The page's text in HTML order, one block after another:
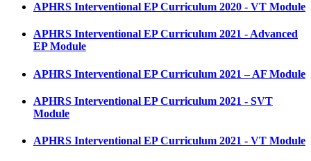
APHRS Interventional EP Curriculum 2020 - VT Module
APHRS Interventional EP Curriculum 2021 - Advanced
EP Module
APHRS Interventional EP Curriculum 2021 – AF Module
APHRS Interventional EP Curriculum 2021 - SVT
Module
APHRS Interventional EP Curriculum 2021 - VT Module